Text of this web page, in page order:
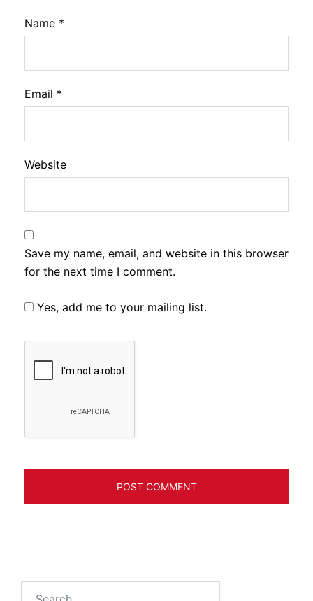
Name *
Email *
Website
Save my name, email, and website in this browser
for the next time I comment.
Yes, add me to your mailing list.